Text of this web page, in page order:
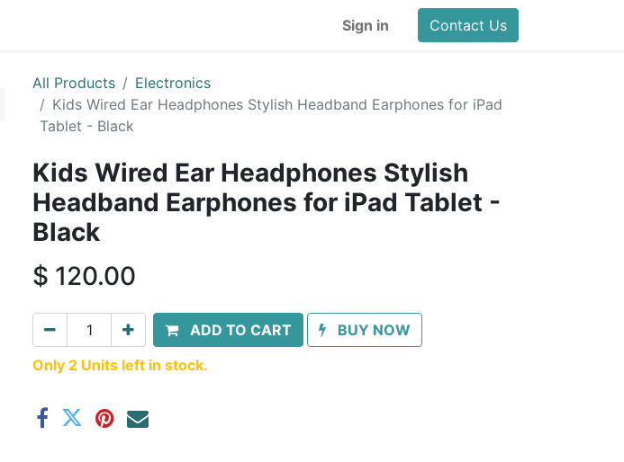
Sign in Contact Us
All Products
Electronics
Kids Wired Ear Headphones Stylish Headband Earphones for iPad
Tablet - Black
Kids Wired Ear Headphones Stylish
Headband Earphones for iPad Tablet -
Black
$ 120.00
ADD TO CART
BUY NOW
Only 2 Units left in stock.